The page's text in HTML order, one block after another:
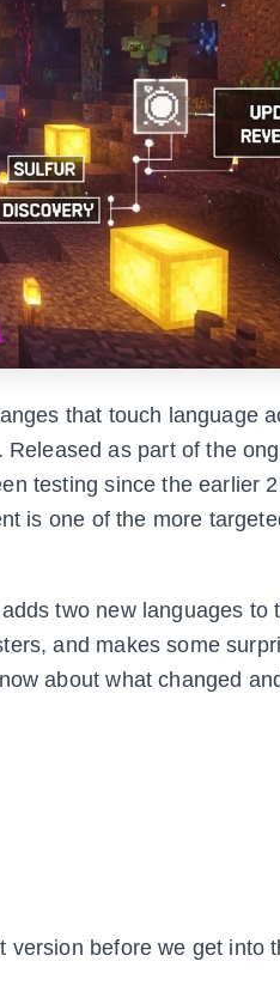
that touch language
as part of the
testing since the earlier
is one of the more
two new languages to
and makes some
about what changed
before we get into